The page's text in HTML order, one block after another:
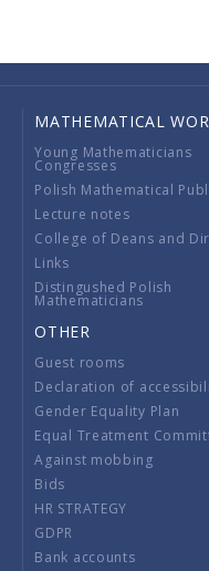
MATHEMATICAL
Young Mathematicians
Congresses
Polish Mathematical
Lecture notes
College of Deans and
Links
Distingushed Polish
Mathematicians
OTHER
Guest rooms
Declaration of
Gender Equality Plan
Equal Treatment
Against mobbing
Bids
HR STRATEGY
GDPR
Bank accounts